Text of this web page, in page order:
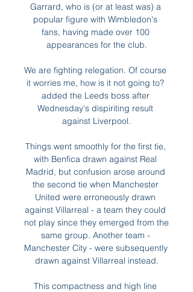
Garrard, who is (or at least was) a
popular figure with Wimbledon's
fans, having made over 100
appearances for the club.
We are fighting relegation. Of course
it worries me, how is it not going to?
added the Leeds boss after
Wednesday's dispiriting result
against Liverpool.
Things went smoothly for the first tie,
with Benfica drawn against Real
Madrid, but confusion arose around
the second tie when Manchester
United were erroneously drawn
against Villarreal - a team they could
not play since they emerged from the
same group. Another team -
Manchester City - were subsequently
drawn against Villarreal instead.
This compactness and high line